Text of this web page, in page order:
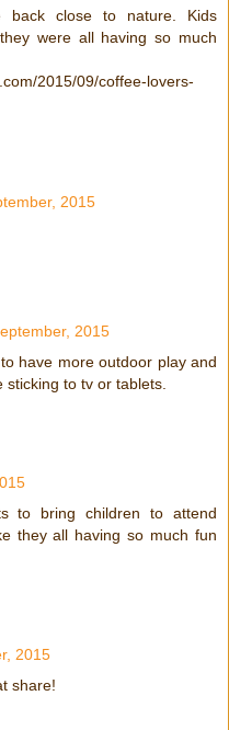
back close to nature. Kids
were all having so much
2015/09/coffee-lovers-
2015
2015
have more outdoor play and
to tv or tablets.
to bring children to attend
they all having so much fun
2015
share!